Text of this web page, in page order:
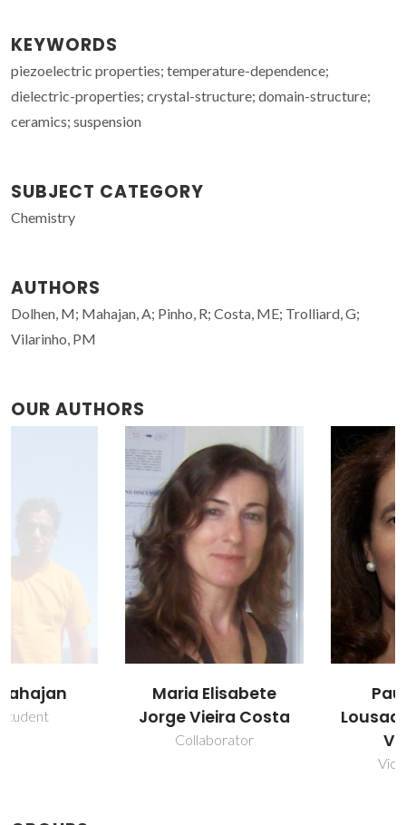
KEYWORDS
piezoelectric properties; temperature-dependence;
dielectric-properties; crystal-structure; domain-structure;
ceramics; suspension
SUBJECT CATEGORY
Chemistry
AUTHORS
Dolhen, M; Mahajan, A; Pinho, R; Costa, ME; Trolliard, G;
Vilarinho, PM
OUR AUTHORS
Maria Elisabete
Jorge Vieira Costa
Paula Maria
Lousada Silveirinha